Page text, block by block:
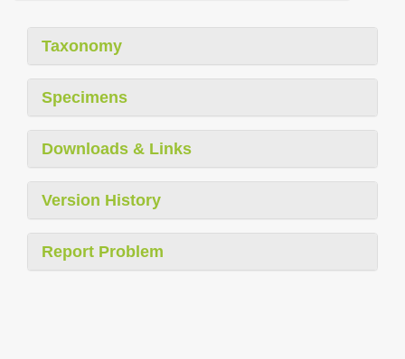
Taxonomy
Specimens
Downloads & Links
Version History
Report Problem